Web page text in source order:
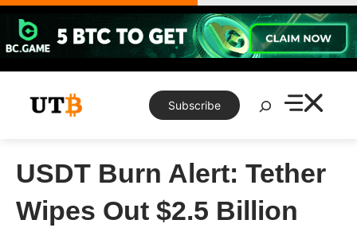
Skip
content
Subscribe
Search
USDT Burn Alert: Tether
Wipes Out $2.5 Billion